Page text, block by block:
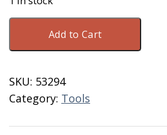
Fruit
96"Extension
quantity
Add to Cart
SKU: 53294
Category: Tools